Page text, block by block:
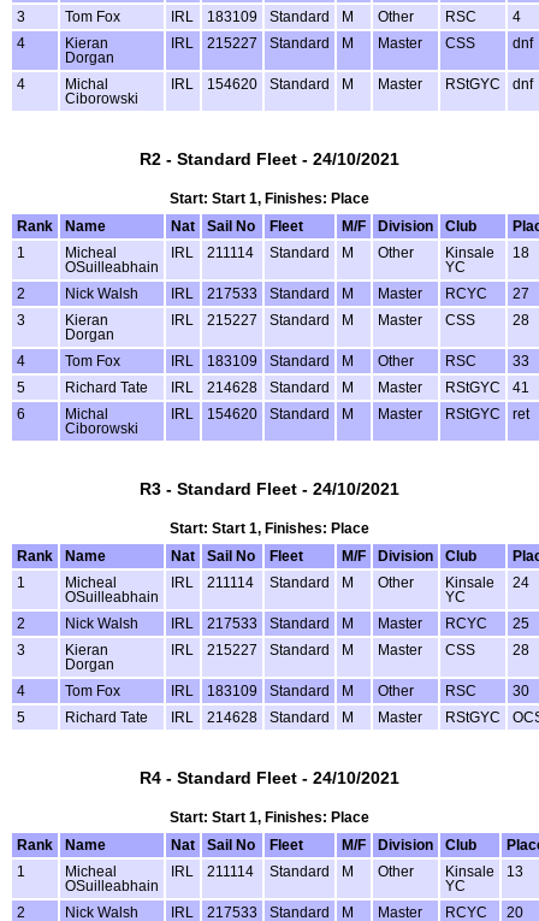
3
Tom Fox IRL 183109 Standard M Other RSC
4
4
Kieran
Dorgan
IRL 215227 Standard M Master CSS dnf
4
Michal
Ciborowski
IRL 154620 Standard M Master RStGYC dnf
R2 - Standard Fleet - 24/10/2021
Start: Start 1, Finishes: Place
Rank
Name Nat Sail No Fleet M/F Division Club
1
Micheal
OSuilleabhain
IRL 211114 Standard M Other
Kinsale
YC
18
2 Nick Walsh IRL 217533 Standard M Master RCYC
27
3
Kieran
Dorgan
IRL 215227 Standard M Master CSS 28
4 Tom Fox IRL 183109 Standard M Other RSC
33
5
Richard Tate IRL 214628 Standard M Master RStGYC
41
6
Michal
Ciborowski
IRL 154620 Standard M Master RStGYC ret
R3 - Standard Fleet - 24/10/2021
Start: Start 1, Finishes: Place
Rank
Name Nat Sail No Fleet M/F Division Club
1
Micheal
OSuilleabhain
IRL 211114 Standard M Other
Kinsale
YC
24
2 Nick Walsh IRL 217533 Standard M Master RCYC
25
3
Kieran
Dorgan
IRL 215227 Standard M Master CSS 28
4 Tom Fox IRL 183109 Standard M Other RSC
30
5
Richard Tate IRL 214628 Standard M Master RStGYC
R4 - Standard Fleet - 24/10/2021
Start: Start 1, Finishes: Place
Rank
Name Nat Sail No Fleet M/F Division Club
1
Micheal
OSuilleabhain
IRL 211114 Standard M Other
Kinsale
YC
13
2 Nick Walsh IRL 217533 Standard M Master RCYC
20